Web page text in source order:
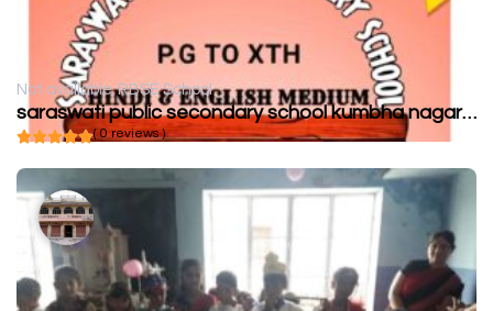
Not available RBSE School
saraswati public secondary school kumbha nagar chittorgarh
( 0 reviews )